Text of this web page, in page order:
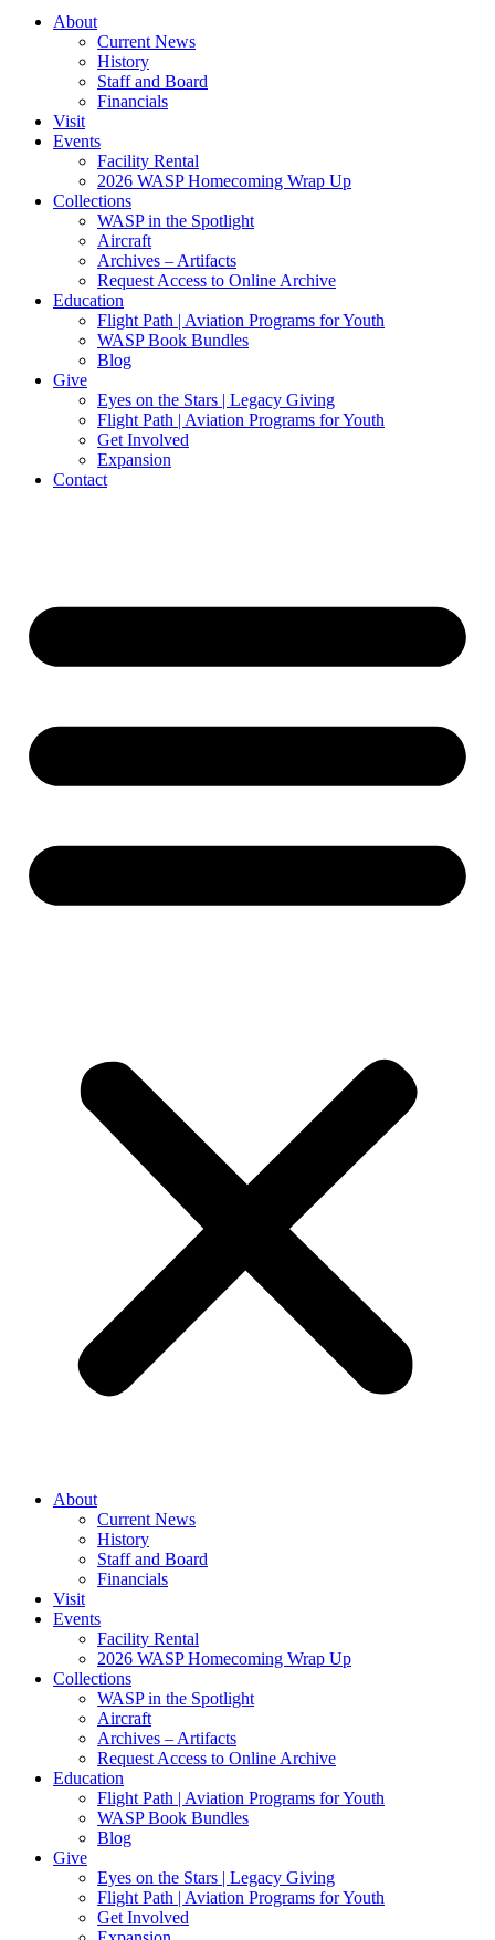
About
Current News
History
Staff and Board
Financials
Visit
Events
Facility Rental
2026 WASP Homecoming Wrap Up
Collections
WASP in the Spotlight
Aircraft
Archives – Artifacts
Request Access to Online Archive
Education
Flight Path | Aviation Programs for Youth
WASP Book Bundles
Blog
Give
Eyes on the Stars | Legacy Giving
Flight Path | Aviation Programs for Youth
Get Involved
Expansion
Contact
About
Current News
History
Staff and Board
Financials
Visit
Events
Facility Rental
2026 WASP Homecoming Wrap Up
Collections
WASP in the Spotlight
Aircraft
Archives – Artifacts
Request Access to Online Archive
Education
Flight Path | Aviation Programs for Youth
WASP Book Bundles
Blog
Give
Eyes on the Stars | Legacy Giving
Flight Path | Aviation Programs for Youth
Get Involved